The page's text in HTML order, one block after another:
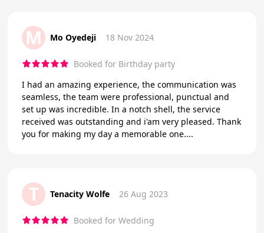
M Mo Oyedeji 18 Nov 2024
Booked for Birthday party
I had an amazing experience, the communication was
seamless, the team were professional, punctual and
set up was incredible. In a notch shell, the service
received was outstanding and i'am very pleased. Thank
you for making my day a memorable one....
T Tenacity Wolfe 26 Aug 2023
Booked for Wedding